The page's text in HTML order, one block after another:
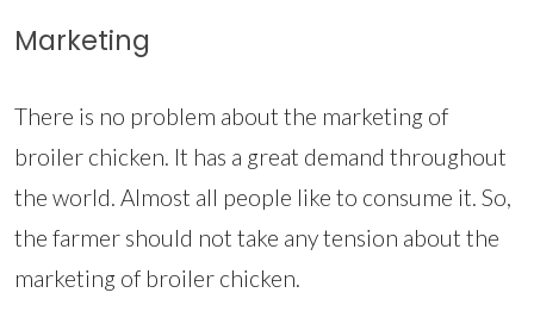
Marketing
There is no problem about the marketing of
broiler chicken. It has a great demand throughout
the world. Almost all people like to consume it. So,
the farmer should not take any tension about the
marketing of broiler chicken.